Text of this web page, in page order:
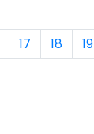
17 18 19